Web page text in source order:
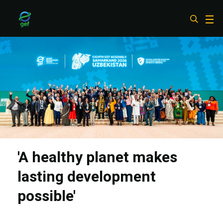
content
'A healthy planet makes
lasting development
possible'